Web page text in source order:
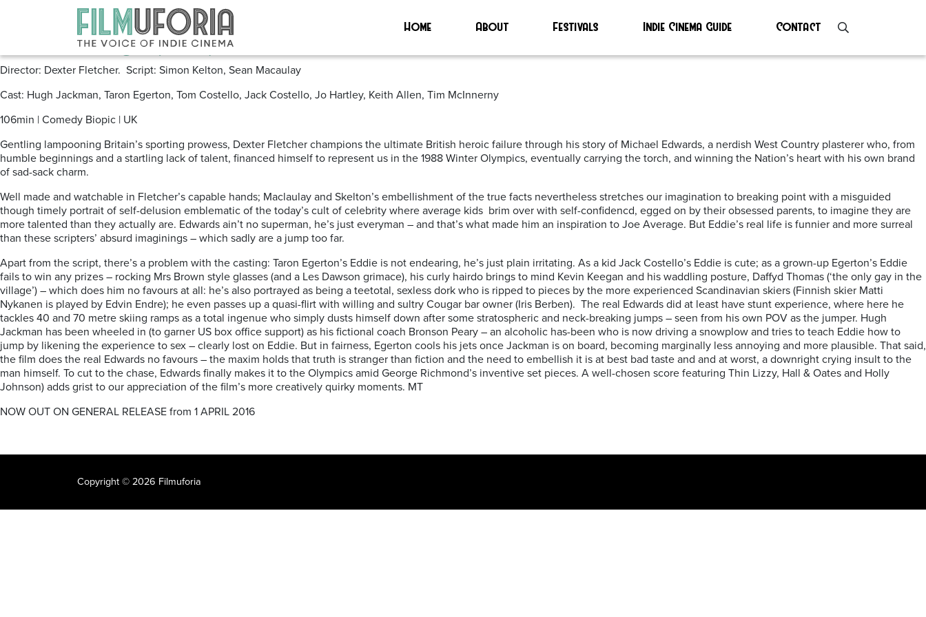
Home About Festivals Indie Cinema Guide Contact
Posts Tagged ‘cosmos’
Eddie the Eagle (2016)
Director: Dexter Fletcher. Script: Simon Kelton, Sean Macaulay
Cast: Hugh Jackman, Taron Egerton, Tom Costello, Jack Costello, Jo Hartley, Keith Allen, Tim McInnerny
106min | Comedy Biopic | UK
Gentling lampooning Britain’s sporting prowess, Dexter Fletcher champions the ultimate British heroic failure through his story of Michael Edwards, a nerdish West Country plasterer who, from
humble beginnings and a startling lack of talent, financed himself to represent us in the 1988 Winter Olympics, eventually carrying the torch, and winning the Nation’s heart with his own brand
of sad-sack charm.
Well made and watchable in Fletcher’s capable hands; Maclaulay and Skelton’s embellishment of the true facts nevertheless stretches our imagination to breaking point with a misguided
though timely portrait of self-delusion emblematic of the today’s cult of celebrity where average kids brim over with self-confidencd, egged on by their obsessed parents, to imagine they are
more talented than they actually are. Edwards ain’t no superman, he’s just everyman – and that’s what made him an inspiration to Joe Average. But Eddie’s real life is funnier and more surreal
than these scripters’ absurd imaginings – which sadly are a jump too far.
Apart from the script, there’s a problem with the casting: Taron Egerton’s Eddie is not endearing, he’s just plain irritating. As a kid Jack Costello’s Eddie is cute; as a grown-up Egerton’s Eddie
fails to win any prizes – rocking Mrs Brown style glasses (and a Les Dawson grimace), his curly hairdo brings to mind Kevin Keegan and his waddling posture, Daffyd Thomas (‘the only gay in the
village’) – which does him no favours at all: he’s also portrayed as being a teetotal, sexless dork who is ripped to pieces by the more experienced Scandinavian skiers (Finnish skier Matti
Nykanen is played by Edvin Endre); he even passes up a quasi-flirt with willing and sultry Cougar bar owner (Iris Berben). The real Edwards did at least have stunt experience, where here he
tackles 40 and 70 metre skiing ramps as a total ingenue who simply dusts himself down after some stratospheric and neck-breaking jumps – seen from his own POV as the jumper. Hugh
Jackman has been wheeled in (to garner US box office support) as his fictional coach Bronson Peary – an alcoholic has-been who is now driving a snowplow and tries to teach Eddie how to
jump by likening the experience to sex – clearly lost on Eddie. But in fairness, Egerton cools his jets once Jackman is on board, becoming marginally less annoying and more plausible. That said,
the film does the real Edwards no favours – the maxim holds that truth is stranger than fiction and the need to embellish it is at best bad taste and and at worst, a downright crying insult to the
man himself. To cut to the chase, Edwards finally makes it to the Olympics amid George Richmond’s inventive set pieces. A well-chosen score featuring Thin Lizzy, Hall & Oates and Holly
Johnson) adds grist to our appreciation of the film’s more creatively quirky moments. MT
NOW OUT ON GENERAL RELEASE from 1 APRIL 2016
Copyright © 2026 Filmuforia